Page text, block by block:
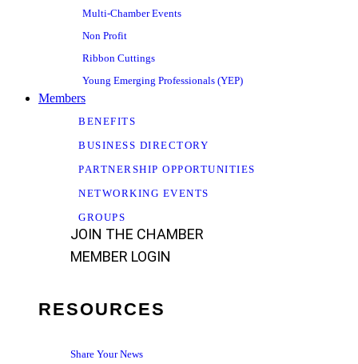
Multi-Chamber Events
Non Profit
Ribbon Cuttings
Young Emerging Professionals (YEP)
Members
BENEFITS
BUSINESS DIRECTORY
PARTNERSHIP OPPORTUNITIES
NETWORKING EVENTS
GROUPS
JOIN THE CHAMBER
MEMBER LOGIN
RESOURCES
Share Your News